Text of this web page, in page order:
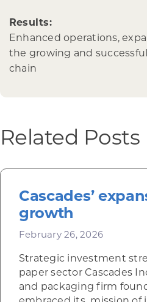
Results:
Enhanced operations,
the growing and
chain
Related Posts
Cascades’
growth
February 26, 2026
Strategic investment
paper sector Cascades
and packaging firm